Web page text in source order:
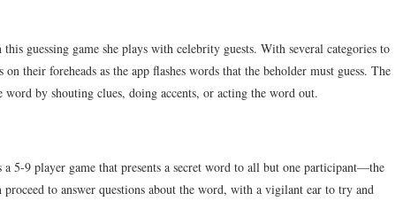
guessing game she plays with celebrity guests. With several categories to
their foreheads as the app flashes words that the beholder must guess. The
word by shouting clues, doing accents, or acting the word out.
5-9 player game that presents a secret word to all but one participant—the
to answer questions about the word, with a vigilant ear to try and